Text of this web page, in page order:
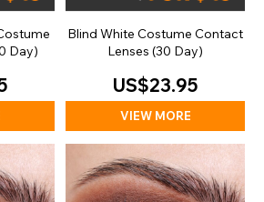
Day)
Blind White Costume Contact
Lenses (30 Day)
US$23.95
VIEW MORE